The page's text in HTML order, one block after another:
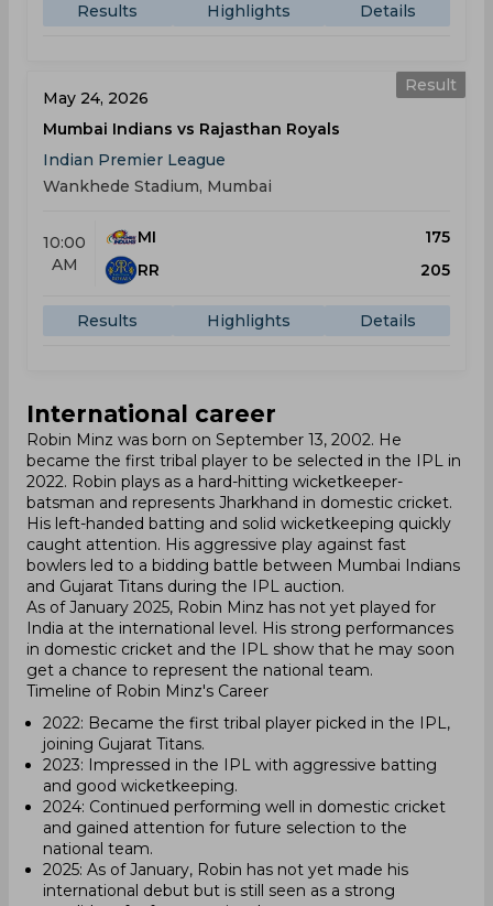
Results Highlights Details
Result
May 24, 2026
Mumbai Indians vs Rajasthan Royals
Indian Premier League
Wankhede Stadium, Mumbai
10:00
AM
MI
175
RR
205
Results Highlights Details
International career
Robin Minz was born on September 13, 2002. He
became the first tribal player to be selected in the IPL in
2022. Robin plays as a hard-hitting wicketkeeper-
batsman and represents Jharkhand in domestic cricket.
His left-handed batting and solid wicketkeeping quickly
caught attention. His aggressive play against fast
bowlers led to a bidding battle between Mumbai Indians
and Gujarat Titans during the IPL auction.
As of January 2025, Robin Minz has not yet played for
India at the international level. His strong performances
in domestic cricket and the IPL show that he may soon
get a chance to represent the national team.
Timeline of Robin Minz's Career
2022: Became the first tribal player picked in the IPL,
joining Gujarat Titans.
2023: Impressed in the IPL with aggressive batting
and good wicketkeeping.
2024: Continued performing well in domestic cricket
and gained attention for future selection to the
national team.
2025: As of January, Robin has not yet made his
international debut but is still seen as a strong